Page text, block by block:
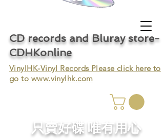
CD records and Bluray store-
CDHKonline
VinylHK-Vinyl Records Please click here to
go to www.vinylhk.com
只賣好碟 唯有用心